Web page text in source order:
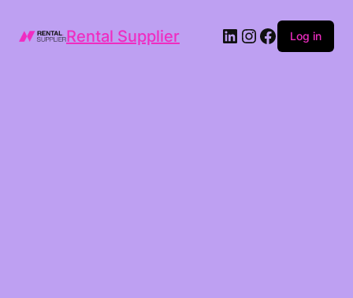
Rental Supplier LinkedIn
Instagram
Facebook
Log in